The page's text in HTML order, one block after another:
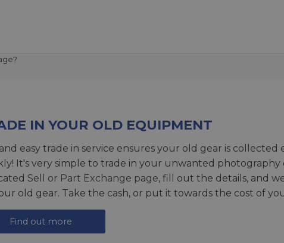
IN YOUR OLD EQUIPMENT
easy trade in service ensures your old gear is
It's very simple to trade in your unwanted photography
Sell or Part Exchange page, fill out the details, and
old gear. Take the cash, or put it towards the cost of
Find out more